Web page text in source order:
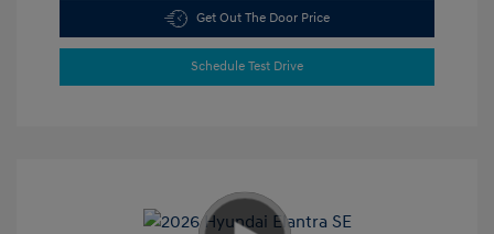
Get Out The Door Price
Schedule Test Drive